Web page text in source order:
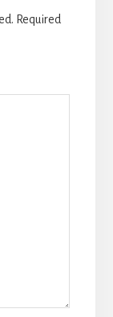
Required